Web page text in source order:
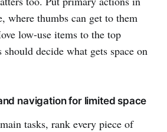
where thumbs can get to them
low-use items to the top
should decide what gets space on
navigation for limited space
tasks, rank every piece of